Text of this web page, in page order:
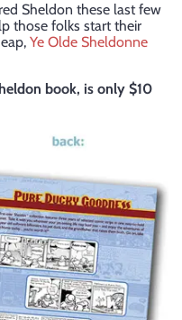
Sheldon these last few
those folks start their
Ye Olde Sheldonne
book, is only $10